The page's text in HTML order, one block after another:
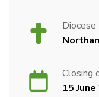
Diocese
Closing
15